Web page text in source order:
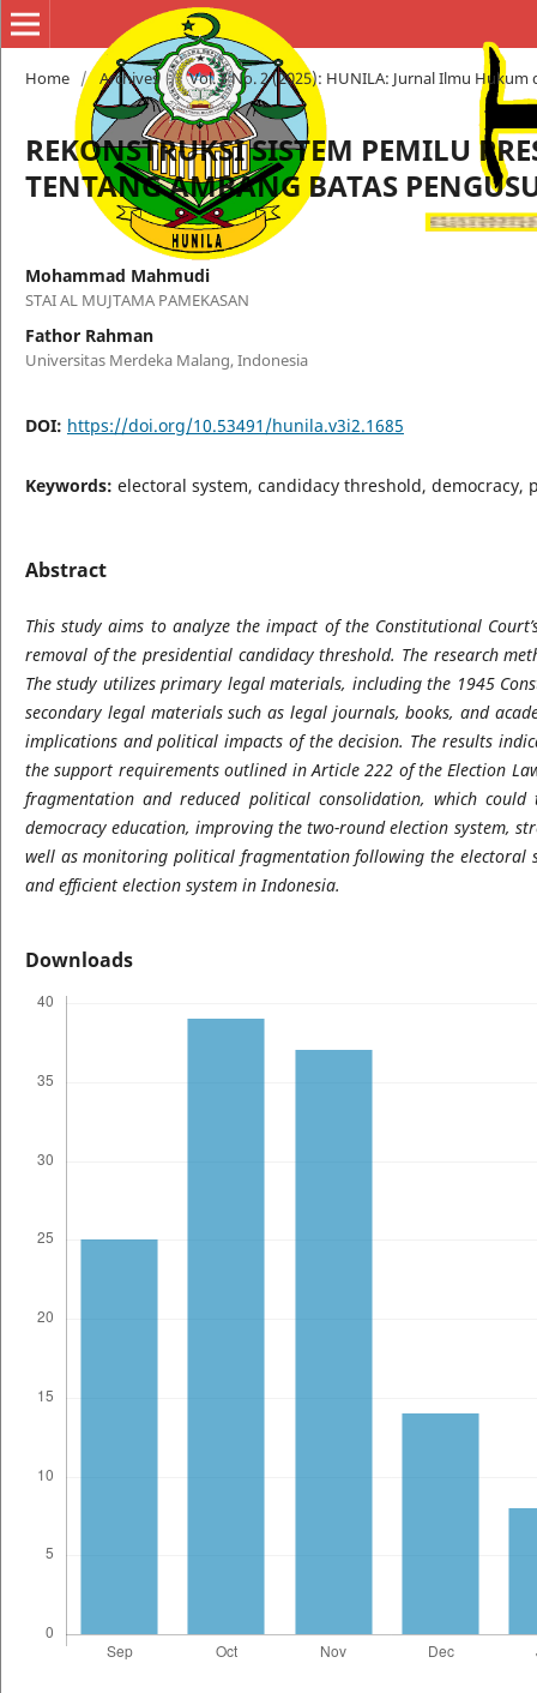
Home / Archives / Vol. 3 No. 2 (2025): HUNILA: Jurnal Ilmu
REKONSTRUKSI SISTEM PEMILU
TENTANG AMBANG BATAS
Mohammad Mahmudi
STAI AL MUJTAMA PAMEKASAN
Fathor Rahman
Universitas Merdeka Malang, Indonesia
DOI: https://doi.org/10.53491/hunila.v3i2.1685
Keywords: electoral system, candidacy threshold,
Abstract
This study aims to analyze the impact of the Constitutional
removal of the presidential candidacy threshold. The research
The study utilizes primary legal materials, including the 1945
secondary legal materials such as legal journals, books, and
implications and political impacts of the decision. The results
the support requirements outlined in Article 222 of the Election
fragmentation and reduced political consolidation, which
democracy education, improving the two-round election system,
well as monitoring political fragmentation following the electoral
and efficient election system in Indonesia.
Downloads